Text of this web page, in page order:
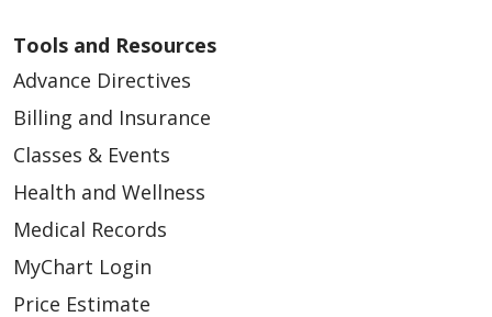
Tools and Resources
Advance Directives
Billing and Insurance
Classes & Events
Health and Wellness
Medical Records
MyChart Login
Price Estimate